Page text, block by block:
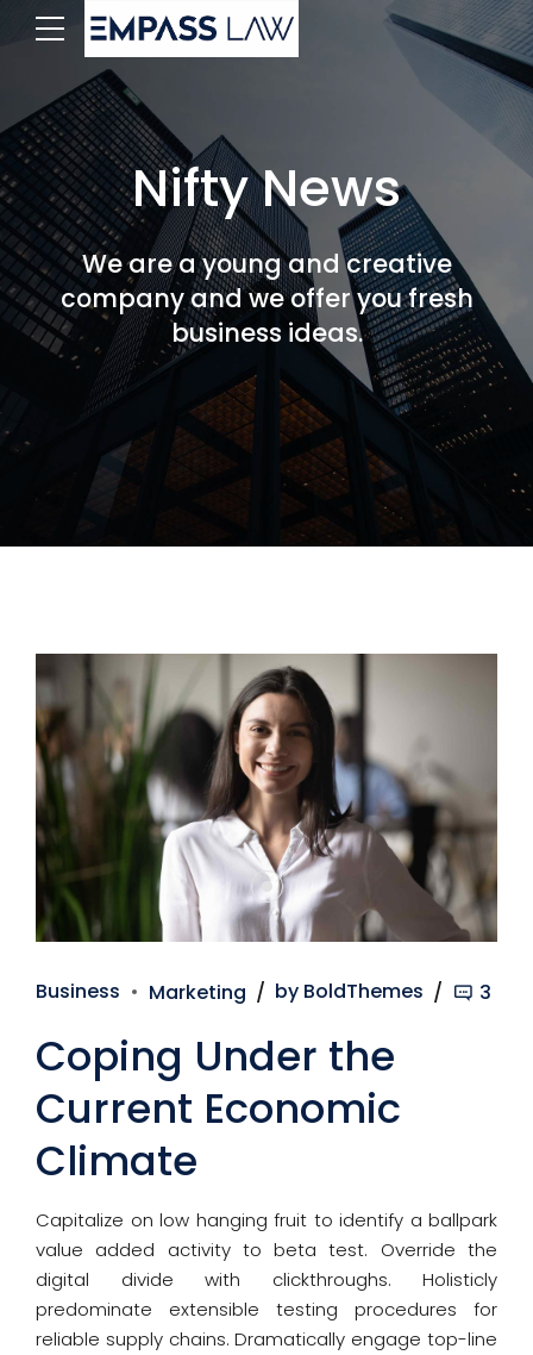
Nifty News
We are a young and creative
company and we offer you fresh
business ideas.
Business Marketing by BoldThemes 3
Coping Under the
Current Economic
Climate
Capitalize on low hanging fruit to identify a ballpark
value added activity to beta test. Override the
digital divide with clickthroughs. Holisticly
predominate extensible testing procedures for
reliable supply chains. Dramatically engage top-line